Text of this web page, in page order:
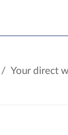
/ Your direct